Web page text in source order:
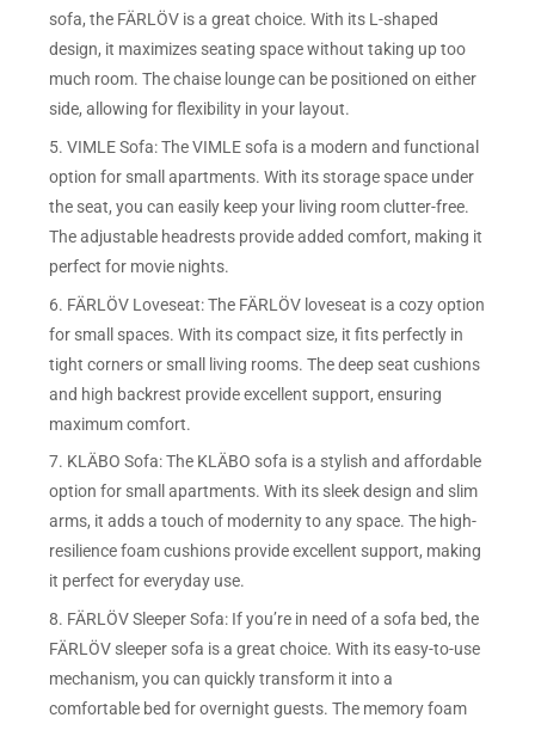
sofa, the FÄRLÖV is a great choice. With its L-shaped
design, it maximizes seating space without taking up too
much room. The chaise lounge can be positioned on either
side, allowing for flexibility in your layout.
5. VIMLE Sofa: The VIMLE sofa is a modern and functional
option for small apartments. With its storage space under
the seat, you can easily keep your living room clutter-free.
The adjustable headrests provide added comfort, making it
perfect for movie nights.
6. FÄRLÖV Loveseat: The FÄRLÖV loveseat is a cozy option
for small spaces. With its compact size, it fits perfectly in
tight corners or small living rooms. The deep seat cushions
and high backrest provide excellent support, ensuring
maximum comfort.
7. KLÄBO Sofa: The KLÄBO sofa is a stylish and affordable
option for small apartments. With its sleek design and slim
arms, it adds a touch of modernity to any space. The high-
resilience foam cushions provide excellent support, making
it perfect for everyday use.
8. FÄRLÖV Sleeper Sofa: If you’re in need of a sofa bed, the
FÄRLÖV sleeper sofa is a great choice. With its easy-to-use
mechanism, you can quickly transform it into a
comfortable bed for overnight guests. The memory foam